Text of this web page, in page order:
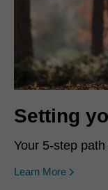
Setting
Your 5-step
Learn More